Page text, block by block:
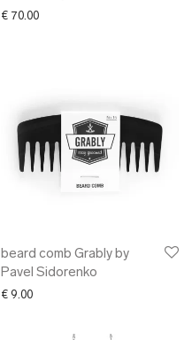
€ 70.00
beard comb Grably by
Pavel Sidorenko
€ 9.00